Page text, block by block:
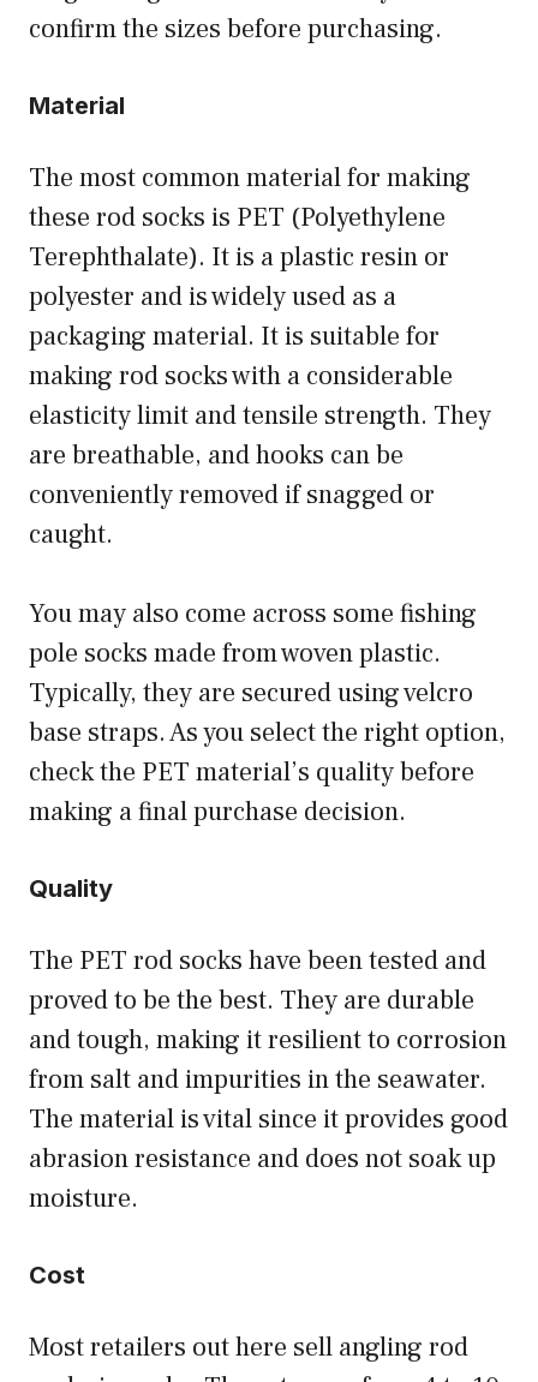
confirm the sizes before purchasing.
Material
The most common material for making
these rod socks is PET (Polyethylene
Terephthalate). It is a plastic resin or
polyester and is widely used as a
packaging material. It is suitable for
making rod socks with a considerable
elasticity limit and tensile strength. They
are breathable, and hooks can be
conveniently removed if snagged or
caught.
You may also come across some fishing
pole socks made from woven plastic.
Typically, they are secured using velcro
base straps. As you select the right option,
check the PET material’s quality before
making a final purchase decision.
Quality
The PET rod socks have been tested and
proved to be the best. They are durable
and tough, making it resilient to corrosion
from salt and impurities in the seawater.
The material is vital since it provides good
abrasion resistance and does not soak up
moisture.
Cost
Most retailers out here sell angling rod